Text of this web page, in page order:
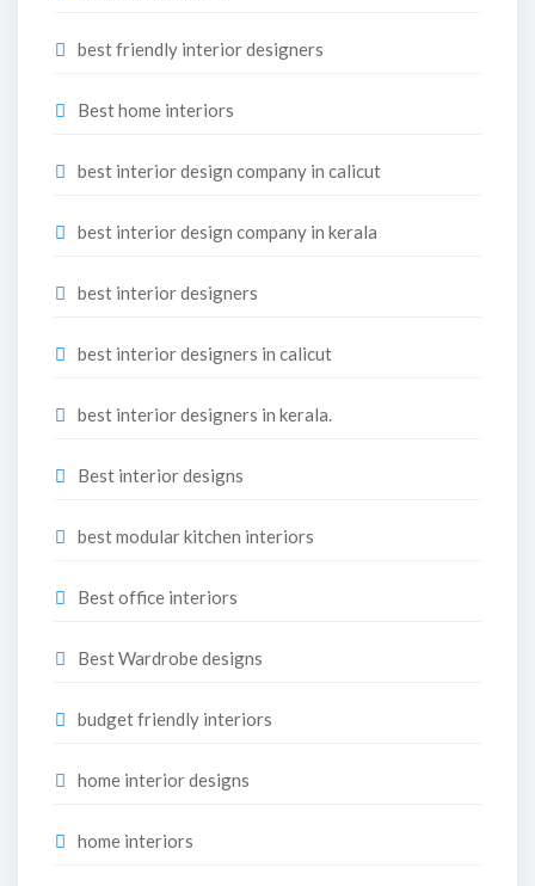
best friendly interior designers
Best home interiors
best interior design company in calicut
best interior design company in kerala
best interior designers
best interior designers in calicut
best interior designers in kerala.
Best interior designs
best modular kitchen interiors
Best office interiors
Best Wardrobe designs
budget friendly interiors
home interior designs
home interiors